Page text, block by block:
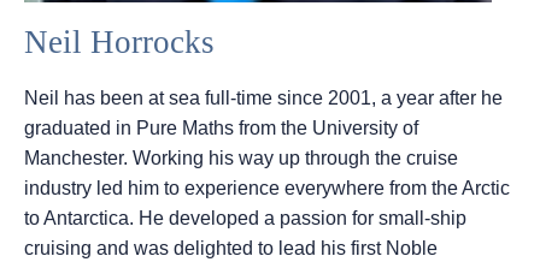
Neil Horrocks
Neil has been at sea full-time since 2001, a year after he
graduated in Pure Maths from the University of
Manchester. Working his way up through the cruise
industry led him to experience everywhere from the Arctic
to Antarctica. He developed a passion for small-ship
cruising and was delighted to lead his first Noble